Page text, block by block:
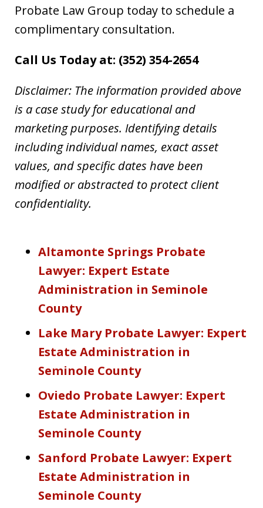
Probate Law Group today to schedule a
complimentary consultation.
Call Us Today at: (352) 354-2654
Disclaimer: The information provided above
is a case study for educational and
marketing purposes. Identifying details
including individual names, exact asset
values, and specific dates have been
modified or abstracted to protect client
confidentiality.
Altamonte Springs Probate
Lawyer: Expert Estate
Administration in Seminole
County
Lake Mary Probate Lawyer: Expert
Estate Administration in
Seminole County
Oviedo Probate Lawyer: Expert
Estate Administration in
Seminole County
Sanford Probate Lawyer: Expert
Estate Administration in
Seminole County